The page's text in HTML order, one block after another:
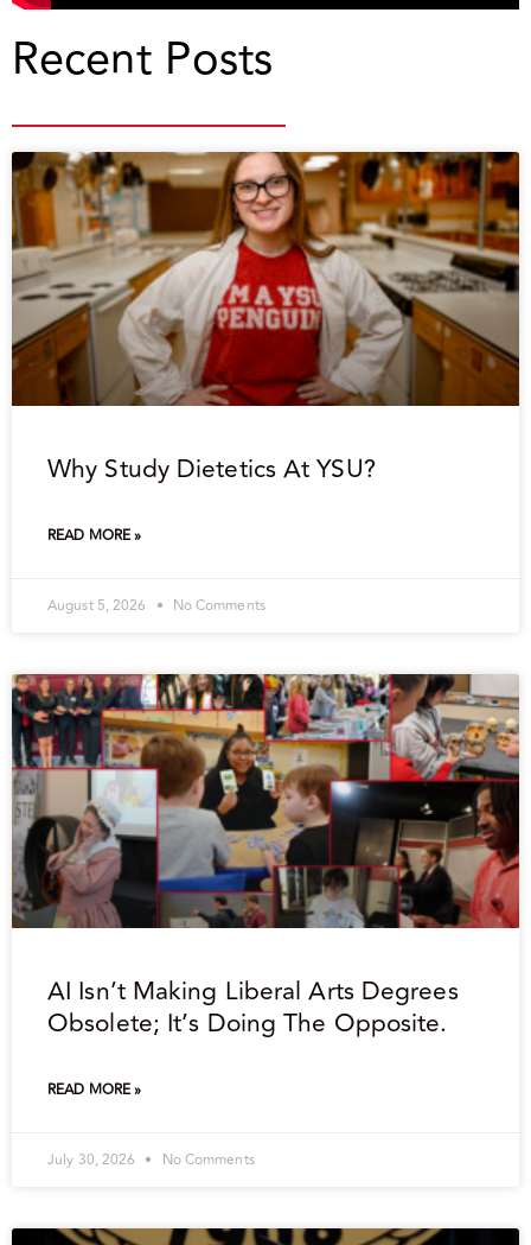
Recent Posts
Why Study Dietetics At YSU?
READ MORE »
August 5, 2026 No Comments
AI Isn’t Making Liberal Arts Degrees
Obsolete; It’s Doing The Opposite.
READ MORE »
July 30, 2026 No Comments